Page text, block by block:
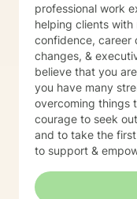
professional work
helping clients
confidence, career
changes, &
believe that you
you have many
overcoming things
courage to seek
and to take the
to support &